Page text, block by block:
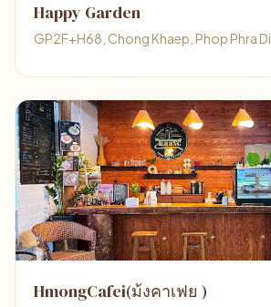
Happy Garden
GP2F+H68, Chong Khaep, Phop Phra
HmongCafei(ม้งคาเฟย )